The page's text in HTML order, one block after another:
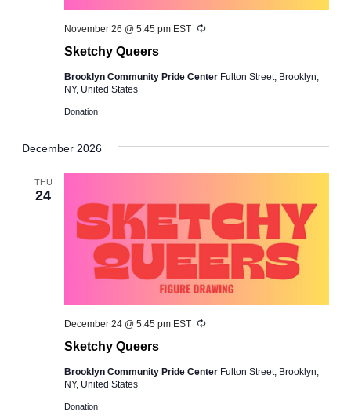
Sketchy Queers
November 26 @ 5:45 pm EST Recurring
Brooklyn Community Pride Center Fulton Street, Brooklyn,
NY, United States
Donation
December 2026
THU
24
Sketchy Queers
December 24 @ 5:45 pm EST Recurring
Brooklyn Community Pride Center Fulton Street, Brooklyn,
NY, United States
Donation